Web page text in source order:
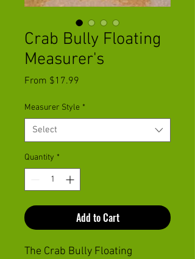
Crab Bully Floating
Measurer's
From $17.99
Measurer Style *
Select
Quantity *
Add to Cart
The Crab Bully Floating